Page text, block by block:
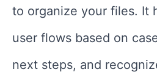
to organize your files. It
user flows based on
next steps, and